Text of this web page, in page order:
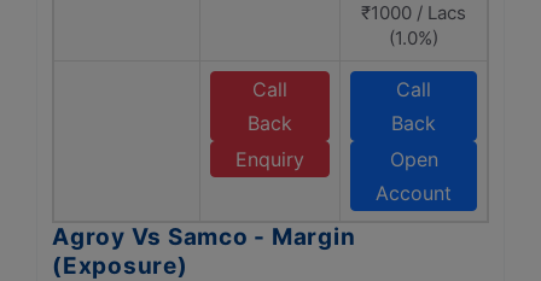
₹1000 / Lacs
(1.0%)
Call
Back
Enquiry
Call
Back
Open
Account
Agroy Vs Samco - Margin
(Exposure)